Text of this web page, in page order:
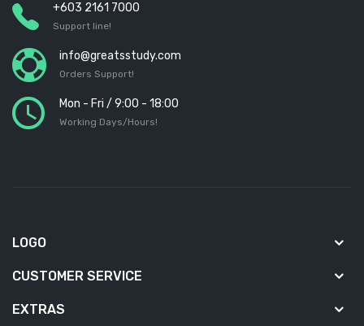
+603 2161 7000
Support line!
info@greatsstudy.com
Orders Support!
Mon - Fri / 9:00 - 18:00
Working Days/Hours!
LOGO
CUSTOMER SERVICE
EXTRAS